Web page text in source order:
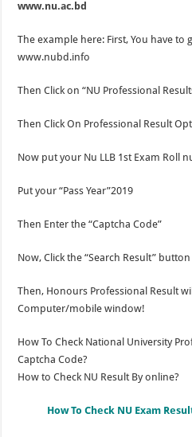
www.nu.ac.bd
The example here: First, You have
www.nubd.info
Then Click on “NU Professional
Then Click On Professional Result
Now put your Nu LLB 1st Exam Roll
Put your “Pass Year”2019
Then Enter the “Captcha Code”
Now, Click the “Search Result” button
Then, Honours Professional Result
Computer/mobile window!
How To Check National University
Captcha Code?
How to Check NU Result By online?
How To Check NU Exam